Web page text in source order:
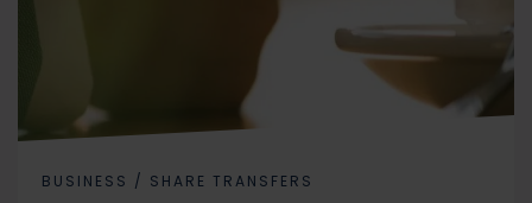
BUSINESS / SHARE TRANSFERS